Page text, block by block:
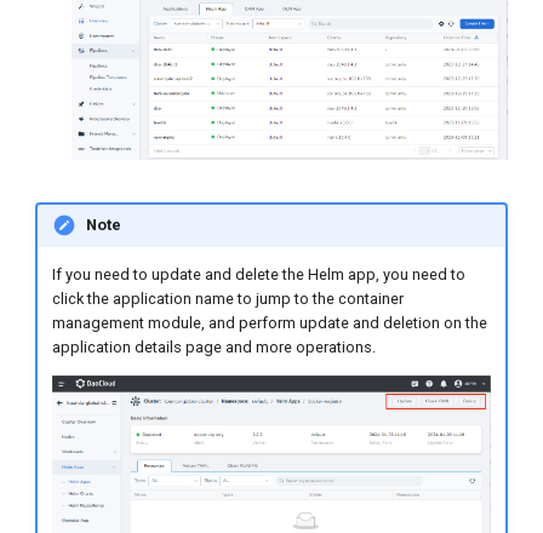
Note
If you need to update and delete the Helm app, you need to
click the application name to jump to the container
management module, and perform update and deletion on the
application details page and more operations.